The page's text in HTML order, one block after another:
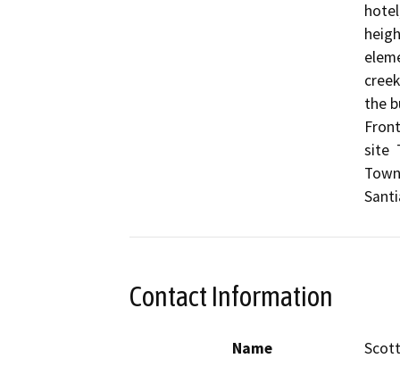
the
site
Contact Information
Name